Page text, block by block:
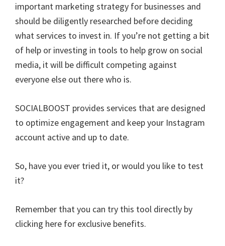
important marketing strategy for businesses and
should be diligently researched before deciding
what services to invest in. If you’re not getting a bit
of help or investing in tools to help grow on social
media, it will be difficult competing against
everyone else out there who is.
SOCIALBOOST provides services that are designed
to optimize engagement and keep your Instagram
account active and up to date.
So, have you ever tried it, or would you like to test
it?
Remember that you can try this tool directly by
clicking here for exclusive benefits.